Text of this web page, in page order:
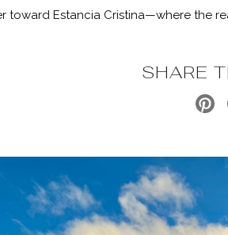
toward Estancia Cristina—where the
SHARE